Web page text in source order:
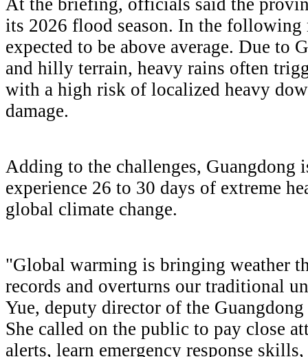
At the briefing, officials said the
its 2026 flood season. In the
expected to be above average. Due to
and hilly terrain, heavy rains often
with a high risk of localized heavy
damage.
Adding to the challenges, Guangdong
experience 26 to 30 days of extreme
global climate change.
"Global warming is bringing weather
records and overturns our traditional
Yue, deputy director of the
She called on the public to pay close
alerts, learn emergency response